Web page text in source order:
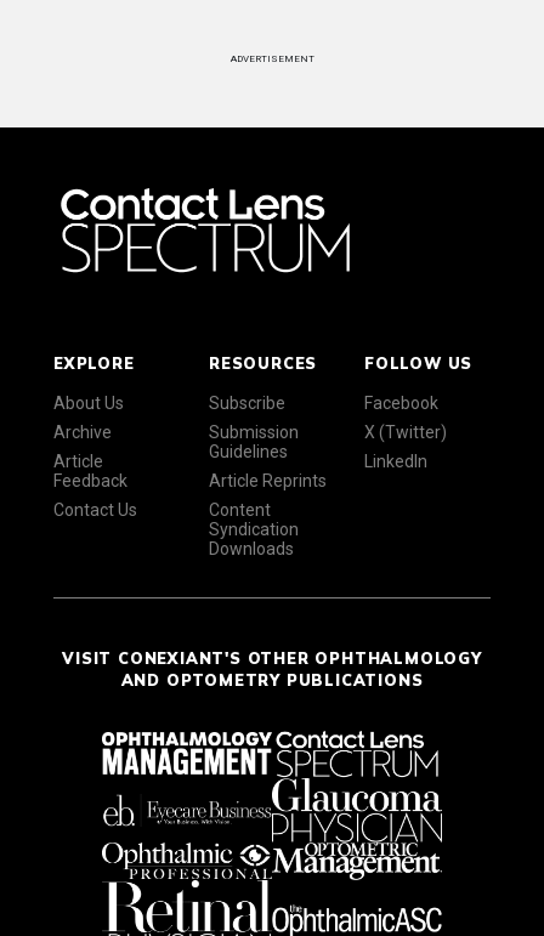
ADVERTISEMENT
EXPLORE
About Us
Archive
Article
Feedback
Contact Us
RESOURCES
Subscribe
Submission
Guidelines
Article Reprints
Content
Syndication
Downloads
FOLLOW US
Facebook
X (Twitter)
LinkedIn
VISIT CONEXIANT'S OTHER OPHTHALMOLOGY
AND OPTOMETRY PUBLICATIONS